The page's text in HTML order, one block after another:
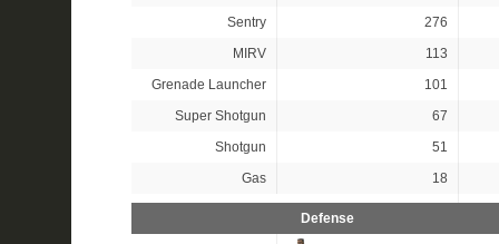
Sentry
276
MIRV
113
Grenade Launcher
101
Super Shotgun
67
Shotgun
51
Gas
18
Defense